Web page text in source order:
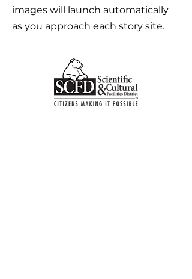
images will launch automatically
as you approach each story site.